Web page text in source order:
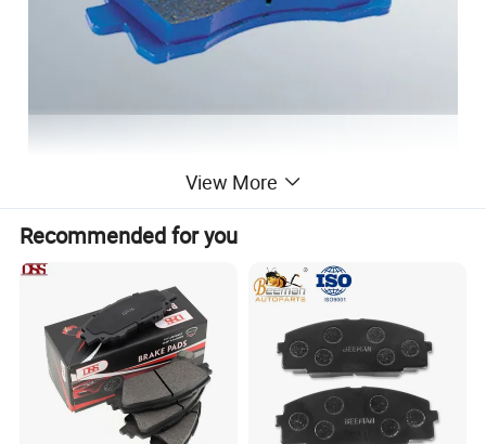
View More
Recommended for you